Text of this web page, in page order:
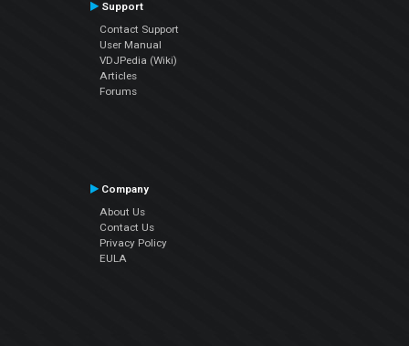
Support
Contact Support
User Manual
VDJPedia (Wiki)
Articles
Forums
Company
About Us
Contact Us
Privacy Policy
EULA